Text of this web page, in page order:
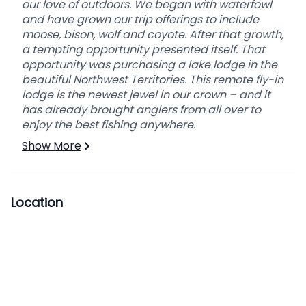
This hunt is a 6 day hunt.
YOUR HUNTING DAY
MORNING
We’re up before daybreak to give us more
hunting time. You’ll have a nice continental
breakfast before we leave. It’s going to be a
long day with lots of travel, so we’ll stop to eat a
bag lunch, drinks and snacks. For baited hunts
we use blinds and heaters.
EVENING
and relax while your home-cooked meal is
our love of outdoors. We began with waterfowl
and have grown our trip offerings to include
moose, bison, wolf and coyote. After that growth,
a tempting opportunity presented itself. That
opportunity was purchasing a lake lodge in the
beautiful Northwest Territories. This remote fly-in
lodge is the newest jewel in our crown – and it
has already brought anglers from all over to
enjoy the best fishing anywhere.
Show More
Location